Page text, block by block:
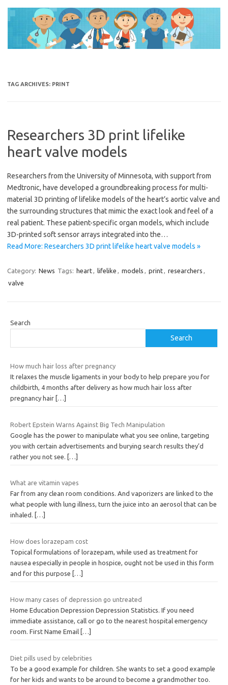
content
TAG ARCHIVES: PRINT
Researchers 3D print lifelike
heart valve models
Researchers from the University of Minnesota, with support from
Medtronic, have developed a groundbreaking process for multi-
material 3D printing of lifelike models of the heart’s aortic valve and
the surrounding structures that mimic the exact look and feel of a
real patient. These patient-specific organ models, which include
3D-printed soft sensor arrays integrated into the…
Read More: Researchers 3D print lifelike heart valve models »
Category: News Tags: heart, lifelike , models , print, researchers ,
valve
Search
Search
How much hair loss after pregnancy
It relaxes the muscle ligaments in your body to help prepare you for
childbirth, 4 months after delivery as how much hair loss after
pregnancy hair […]
Robert Epstein Warns Against Big Tech Manipulation
Google has the power to manipulate what you see online, targeting
you with certain advertisements and burying search results they’d
rather you not see.
[…]
What are vitamin vapes
Far from any clean room conditions. And vaporizers are linked to the
what people with lung illness, turn the juice into an aerosol that can be
inhaled.
[…]
How does lorazepam cost
Topical formulations of lorazepam, while used as treatment for
nausea especially in people in hospice, ought not be used in this form
and for this purpose […]
How many cases of depression go untreated
Home Education Depression Depression Statistics. If you need
immediate assistance, call or go to the nearest hospital emergency
room. First Name Email […]
Diet pills used by celebrities
To be a good example for children. She wants to set a good example
for her kids and wants to be around to become a grandmother too.